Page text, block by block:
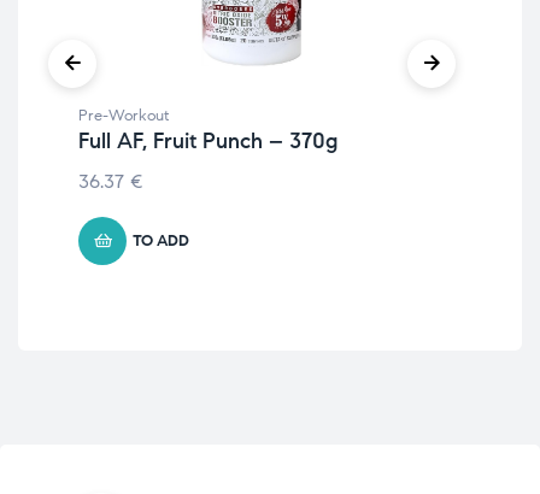
Pre-Workout
Full AF, Fruit Punch – 370g
36.37 €
TO ADD